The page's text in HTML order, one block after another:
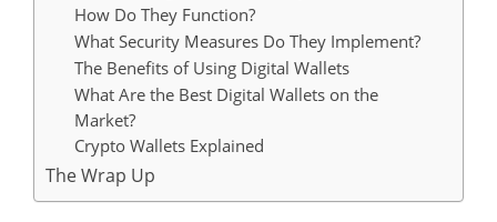
How Do They Function?
What Security Measures Do They Implement?
The Benefits of Using Digital Wallets
What Are the Best Digital Wallets on the
Market?
Crypto Wallets Explained
The Wrap Up